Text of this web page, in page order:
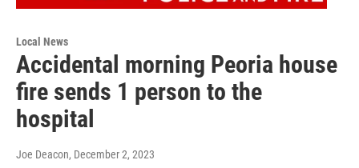
Local News
Accidental morning Peoria house
fire sends 1 person to the
hospital
Joe Deacon, December 2, 2023